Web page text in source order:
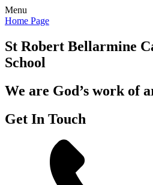
Menu
Home Page
St Robert Bellarmine
School
We are God’s work of
Get In Touch